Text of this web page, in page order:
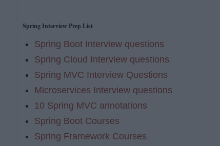
Spring Interview Prep List
Spring Boot Interview questions
Spring Cloud Interview questions
Spring MVC Interview Questions
Microservices Interview questions
10 Spring MVC annotations
Spring Boot Courses
Spring Framework Courses